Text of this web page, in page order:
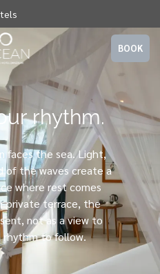
BOOK
rhythm.
faces the sea. Light,
of the waves create a
where rest comes
private terrace, the
not as a view to
rhythm to follow.